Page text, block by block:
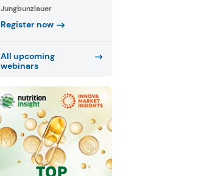
Jungbunzlauer
Register now
All upcoming
webinars